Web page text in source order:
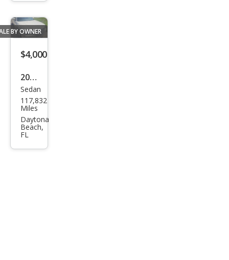
Rest
orat
ion
k#3
9932
4
BY OWNER
$4,000
2007
Chry
sler
300
Tou
ring
Sedan
117,832
Miles
Daytona
Beach,
FL